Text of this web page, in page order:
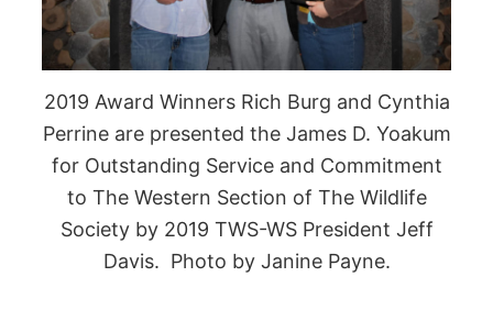
2019 Award Winners Rich Burg and Cynthia
Perrine are presented the James D. Yoakum
for Outstanding Service and Commitment
to The Western Section of The Wildlife
Society by 2019 TWS-WS President Jeff
Davis. Photo by Janine Payne.